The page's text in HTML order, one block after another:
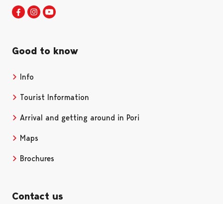
Visit Pori in Facebook
Opens in a new tab
Visit Pori in Instagram
Opens in a new tab
Good to know
Info
Tourist Information
Arrival and getting around in Pori
Maps
Brochures
Contact us